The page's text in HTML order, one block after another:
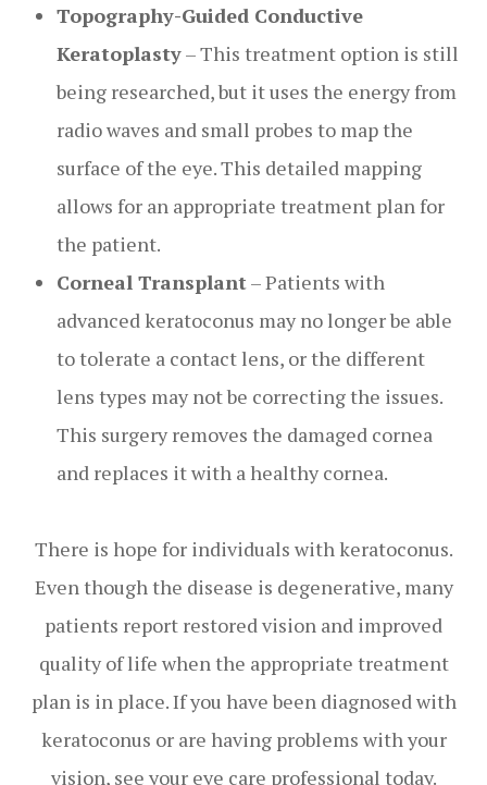
Topography-Guided Conductive
Keratoplasty– This treatment option is still
being researched, but it uses the energy from
radio waves and small probes to map the
surface of the eye. This detailed mapping
allows for an appropriate treatment plan for
the patient.
Corneal Transplant– Patients with
advanced keratoconus may no longer be able
to tolerate a contact lens, or the different
lens types may not be correcting the issues.
This surgery removes the damaged cornea
and replaces it with a healthy cornea.
There is hope for individuals with keratoconus.
Even though the disease is degenerative, many
patients report restored vision and improved
quality of life when the appropriate treatment
plan is in place. If you have been diagnosed with
keratoconus or are having problems with your
vision, see your eye care professional today.